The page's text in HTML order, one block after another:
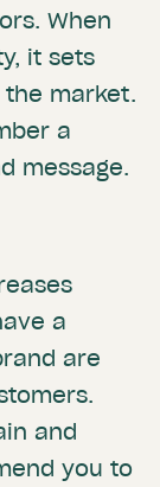
When
it sets
market.
a
message.
a
are
and
you to